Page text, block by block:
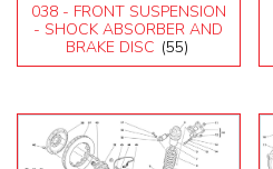
038 - FRONT SUSPENSION
- SHOCK ABSORBER AND
BRAKE DISC (55)